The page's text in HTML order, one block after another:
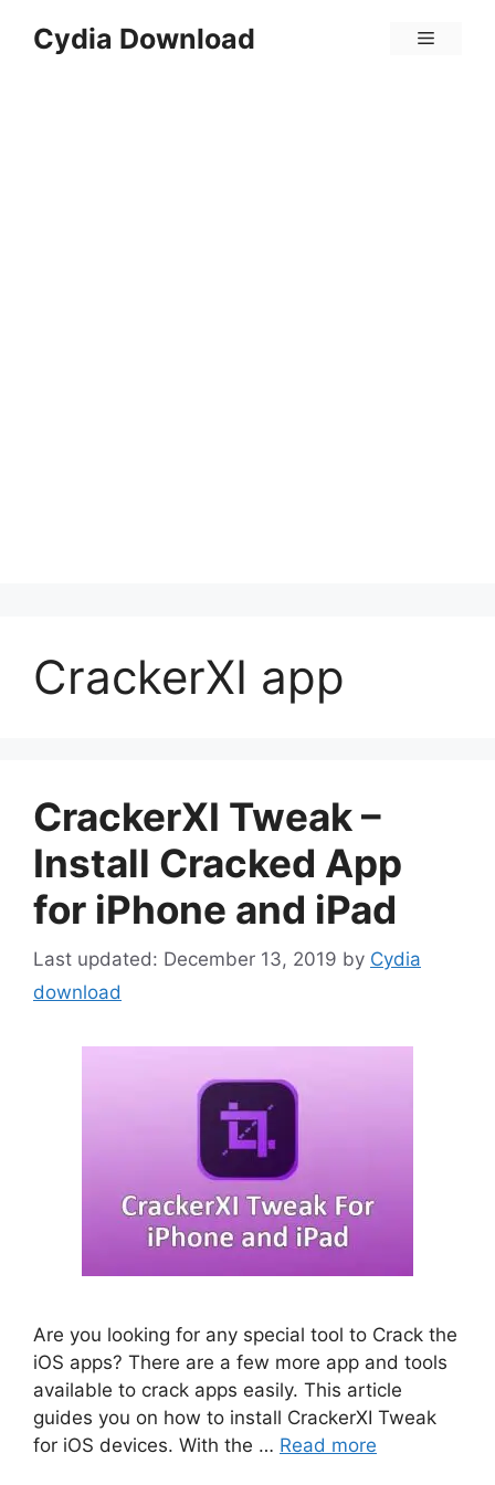
Cydia Download Menu
CrackerXI app
CrackerXI Tweak –
Install Cracked App
for iPhone and iPad
December 13, 2019 by Cydia
download
Are you looking for any special tool to Crack the
iOS apps? There are a few more app and tools
available to crack apps easily. This article
guides you on how to install CrackerXI Tweak
for iOS devices. With the … Read more